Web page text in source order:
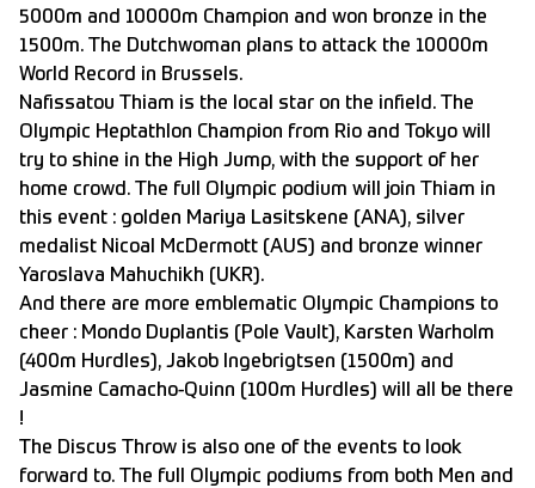
5000m and 10000m Champion and won bronze in the
1500m. The Dutchwoman plans to attack the 10000m
World Record in Brussels.
Nafissatou Thiam is the local star on the infield. The
Olympic Heptathlon Champion from Rio and Tokyo will
try to shine in the High Jump, with the support of her
home crowd. The full Olympic podium will join Thiam in
this event : golden Mariya Lasitskene (ANA), silver
medalist Nicoal McDermott (AUS) and bronze winner
Yaroslava Mahuchikh (UKR).
And there are more emblematic Olympic Champions to
cheer : Mondo Duplantis (Pole Vault), Karsten Warholm
(400m Hurdles), Jakob Ingebrigtsen (1500m) and
Jasmine Camacho-Quinn (100m Hurdles) will all be there
!
The Discus Throw is also one of the events to look
forward to. The full Olympic podiums from both Men and